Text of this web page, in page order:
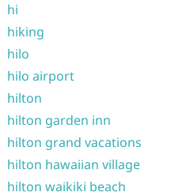
hi
hiking
hilo
hilo airport
hilton
hilton garden inn
hilton grand vacations
hilton hawaiian village
hilton waikiki beach